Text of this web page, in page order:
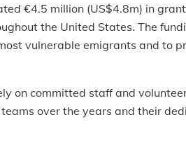
€4.5 million (US$4.8m) in
the United States. The
vulnerable emigrants and to
on committed staff and
over the years and their